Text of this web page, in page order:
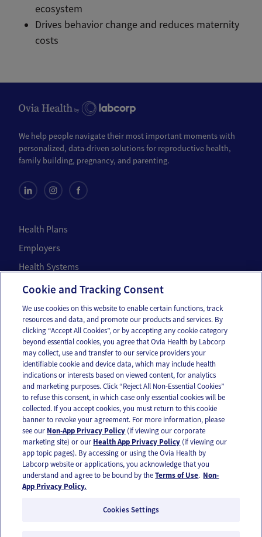
ecosystem
Drives behavior change and reduces maternity
costs
We help people navigate their most important moments with
personalized, data-driven solutions for reproductive health,
family building, pregnancy, and parenting.
Health Plans
Employers
Health Systems
Individuals
Company
About Us
Careers
Our Impact
Contact Us
For press inquiries,email us or call336-436-8263
App and account supportsupport@oviahealth.com
Request a demo
© 2026 Ovia Health by Labcorp |Privacy Policy
Cookie and Tracking Consent
We use cookies on this website to enable certain functions, track
resources and data, and promote our products and services. By
clicking “Accept All Cookies”, or by accepting any cookie category
beyond essential cookies, you agree that Ovia Health by Labcorp
may collect, use and transfer to our service providers your
identifiable cookie and device data, which may include health
indications or interests based on viewed content, for analytics
and marketing purposes. Click “Reject All Non-Essential Cookies”
to refuse this consent, in which case only essential cookies will be
collected. If you accept cookies, you must return to this cookie
banner to revoke your agreement. For more information, please
see our Non-App Privacy Policy (if viewing our corporate
marketing site) or our Health App Privacy Policy (if viewing our
app topic pages). By accessing or using the Ovia Health by
Labcorp website or applications, you acknowledge that you
understand and agree to be bound by theTerms of Use. Non-
App Privacy Policy.
Cookies Settings